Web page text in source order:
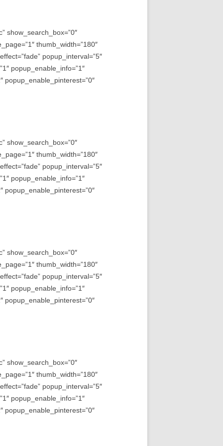
show_search_box=”0″
thumb_width=”180″
popup_interval=”5″
popup_enable_info=”1″
popup_enable_pinterest=”0″
show_search_box=”0″
thumb_width=”180″
popup_interval=”5″
popup_enable_info=”1″
popup_enable_pinterest=”0″
show_search_box=”0″
thumb_width=”180″
popup_interval=”5″
popup_enable_info=”1″
popup_enable_pinterest=”0″
show_search_box=”0″
thumb_width=”180″
popup_interval=”5″
popup_enable_info=”1″
popup_enable_pinterest=”0″